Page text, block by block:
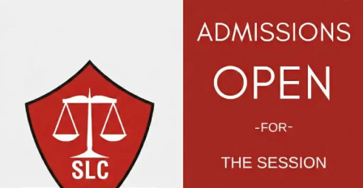
SINGHANIA LAW COLLEGE
Affiliated To Dr. Bhim Rao Ambedkar Law University, Jaipur | Approved
By The Bar Council Of India, New Delhi